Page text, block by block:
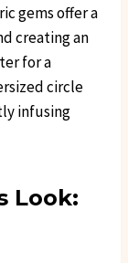
gems offer a
creating an
for a
circle
infusing
Look: